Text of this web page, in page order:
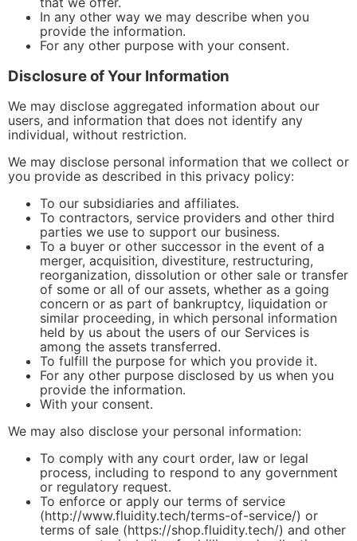
In any other way we may describe when you
provide the information.
For any other purpose with your consent.
Disclosure of Your Information
We may disclose aggregated information about our
users, and information that does not identify any
individual, without restriction.
We may disclose personal information that we collect or
you provide as described in this privacy policy:
To our subsidiaries and affiliates.
To contractors, service providers and other third
parties we use to support our business.
To a buyer or other successor in the event of a
merger, acquisition, divestiture, restructuring,
reorganization, dissolution or other sale or transfer
of some or all of our assets, whether as a going
concern or as part of bankruptcy, liquidation or
similar proceeding, in which personal information
held by us about the users of our Services is
among the assets transferred.
To fulfill the purpose for which you provide it.
For any other purpose disclosed by us when you
provide the information.
With your consent.
We may also disclose your personal information:
To comply with any court order, law or legal
process, including to respond to any government
or regulatory request.
To enforce or apply our terms of service
(http://www.fluidity.tech/terms-of-service/) or
terms of sale (https://shop.fluidity.tech/) and other